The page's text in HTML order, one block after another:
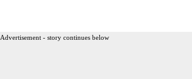
Advertisement - story continues below